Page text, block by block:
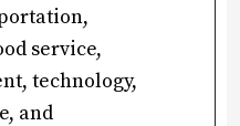
service,
technology,
and